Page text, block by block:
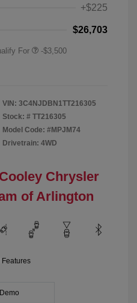
+$225
$26,703
For -$3,500
VIN: 3C4NJDBN1TT216305
Stock: # TT216305
Model Code: #MPJM74
Drivetrain: 4WD
Chrysler
of Arlington
Features
Demo